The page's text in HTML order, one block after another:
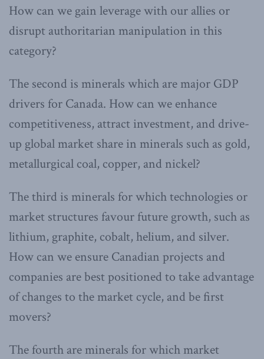
How can we gain leverage with our allies or
disrupt authoritarian manipulation in this
category?
The second is minerals which are major GDP
drivers for Canada. How can we enhance
competitiveness, attract investment, and drive-
up global market share in minerals such as gold,
metallurgical coal, copper, and nickel?
The third is minerals for which technologies or
market structures favour future growth, such as
lithium, graphite, cobalt, helium, and silver.
How can we ensure Canadian projects and
companies are best positioned to take advantage
of changes to the market cycle, and be first
movers?
The fourth are minerals for which market